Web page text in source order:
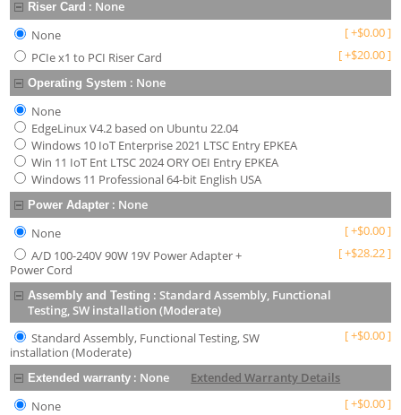
Riser Card : None
None
[+$0.00]
PCIe x1 to PCI Riser Card
[+$20.00]
Operating System : None
None
EdgeLinux V4.2 based on Ubuntu 22.04
Windows 10 IoT Enterprise 2021 LTSC Entry EPKEA
Win 11 IoT Ent LTSC 2024 ORY OEI Entry EPKEA
Windows 11 Professional 64-bit English USA
Power Adapter : None
None
[+$0.00]
A/D 100-240V 90W 19V Power Adapter +
Power Cord
[+$28.22]
Assembly and Testing :Standard Assembly, Functional
Testing, SW installation (Moderate)
Standard Assembly, Functional Testing, SW
installation (Moderate)
[+$0.00]
Extended warranty : None
Extended Warranty Details
None
[+$0.00]